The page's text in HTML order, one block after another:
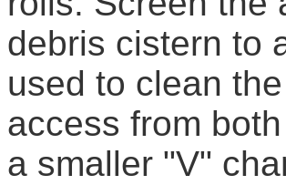
debris cistern to
used to clean
access from
a smaller "V"